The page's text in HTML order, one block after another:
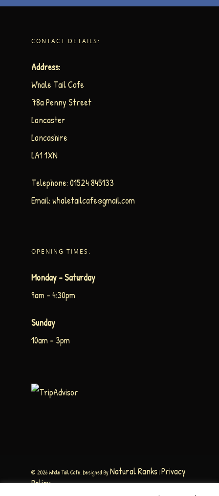
CONTACT DETAILS:
Address:
Whale Tail Cafe
78a Penny Street
Lancaster
Lancashire
LA1 1XN
Telephone: 01524 845133
Email: whaletailcafe@gmail.com
OPENING TIMES:
Monday – Saturday
9am – 4:30pm
Sunday
10am – 3pm
© 2026 Whale Tail Cafe. Designed ByNatural Ranks | Privacy
Policy